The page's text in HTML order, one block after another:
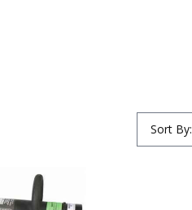
Sort By:
Submit